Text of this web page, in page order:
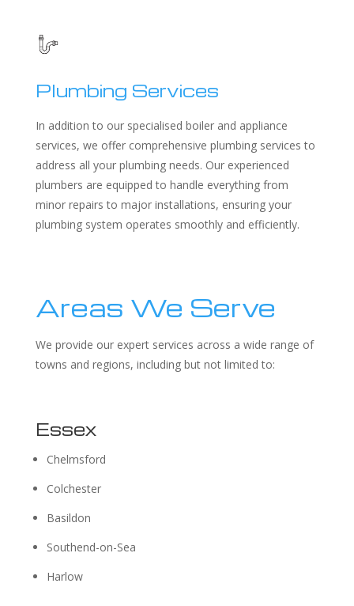
Plumbing Services
In addition to our specialised boiler and appliance
services, we offer comprehensive plumbing services to
address all your plumbing needs. Our experienced
plumbers are equipped to handle everything from
minor repairs to major installations, ensuring your
plumbing system operates smoothly and efficiently.
Areas We Serve
We provide our expert services across a wide range of
towns and regions, including but not limited to:
Essex
Chelmsford
Colchester
Basildon
Southend-on-Sea
Harlow